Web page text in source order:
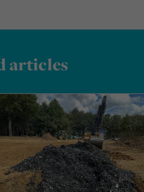
articles